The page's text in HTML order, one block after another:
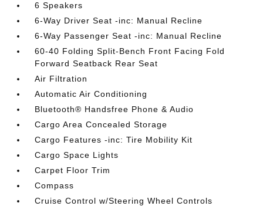
6 Speakers
6-Way Driver Seat -inc: Manual Recline
6-Way Passenger Seat -inc: Manual Recline
60-40 Folding Split-Bench Front Facing Fold
Forward Seatback Rear Seat
Air Filtration
Automatic Air Conditioning
Bluetooth® Handsfree Phone & Audio
Cargo Area Concealed Storage
Cargo Features -inc: Tire Mobility Kit
Cargo Space Lights
Carpet Floor Trim
Compass
Cruise Control w/Steering Wheel Controls